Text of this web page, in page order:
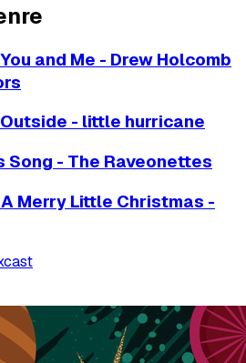
and Me - Drew Holcomb
- little hurricane
Song - The Raveonettes
Merry Little Christmas -